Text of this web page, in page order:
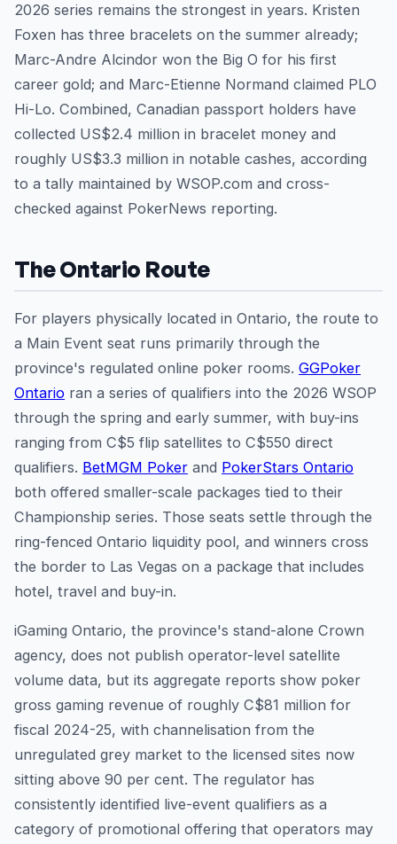
2026 series remains the strongest in years. Kristen
Foxen has three bracelets on the summer already;
Marc-Andre Alcindor won the Big O for his first
career gold; and Marc-Etienne Normand claimed PLO
Hi-Lo. Combined, Canadian passport holders have
collected US$2.4 million in bracelet money and
roughly US$3.3 million in notable cashes, according
to a tally maintained by WSOP.com and cross-
checked against PokerNews reporting.
The Ontario Route
For players physically located in Ontario, the route to
a Main Event seat runs primarily through the
province's regulated online poker rooms. GGPoker
Ontario ran a series of qualifiers into the 2026 WSOP
through the spring and early summer, with buy-ins
ranging from C$5 flip satellites to C$550 direct
qualifiers. BetMGM Poker and PokerStars Ontario
both offered smaller-scale packages tied to their
Championship series. Those seats settle through the
ring-fenced Ontario liquidity pool, and winners cross
the border to Las Vegas on a package that includes
hotel, travel and buy-in.
iGaming Ontario, the province's stand-alone Crown
agency, does not publish operator-level satellite
volume data, but its aggregate reports show poker
gross gaming revenue of roughly C$81 million for
fiscal 2024-25, with channelisation from the
unregulated grey market to the licensed sites now
sitting above 90 per cent. The regulator has
consistently identified live-event qualifiers as a
category of promotional offering that operators may